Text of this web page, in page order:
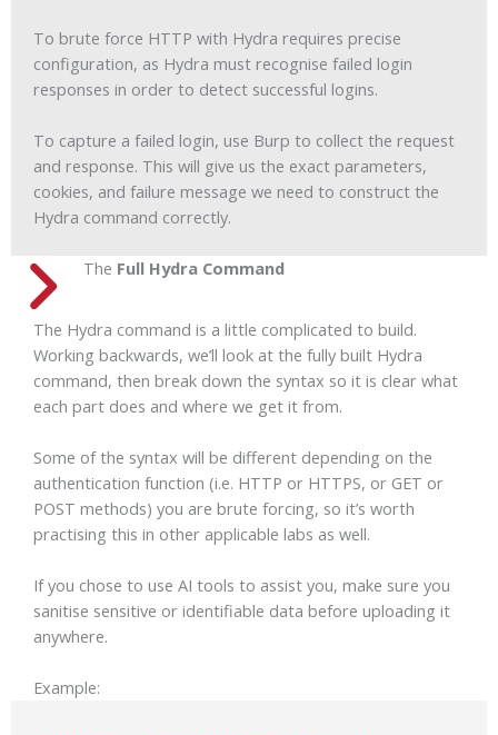
To brute force HTTP with Hydra requires precise
configuration, as Hydra must recognise failed login
responses in order to detect successful logins.
To capture a failed login, use Burp to collect the request
and response. This will give us the exact parameters,
cookies, and failure message we need to construct the
Hydra command correctly.
The Full Hydra Command
The Hydra command is a little complicated to build.
Working backwards, we’ll look at the fully built Hydra
command, then break down the syntax so it is clear what
each part does and where we get it from.
Some of the syntax will be different depending on the
authentication function (i.e. HTTP or HTTPS, or GET or
POST methods) you are brute forcing, so it’s worth
practising this in other applicable labs as well.
If you chose to use AI tools to assist you, make sure you
sanitise sensitive or identifiable data before uploading it
anywhere.
Example: